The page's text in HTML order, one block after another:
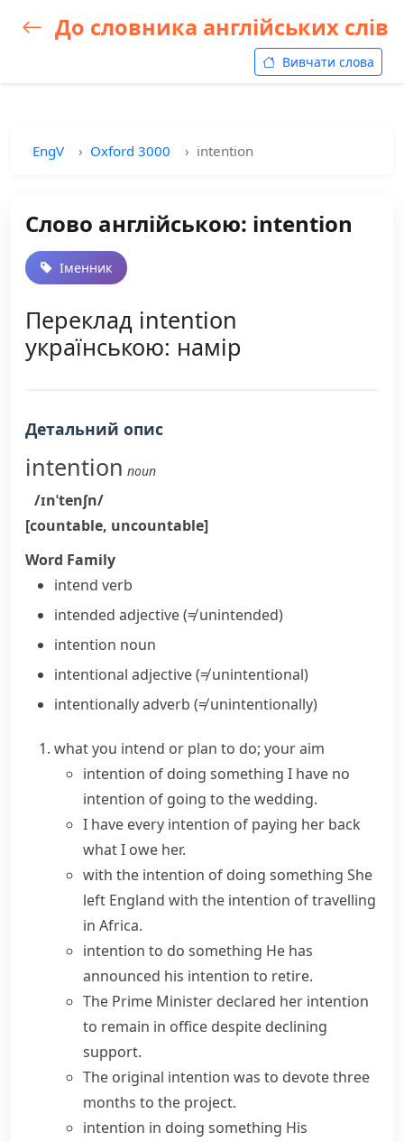
До словника англійських слів
Вивчати слова
EngV Oxford 3000 intention
Слово англійською: intention
Іменник
Переклад intention
українською: намір
Детальний опис
intention noun
/ɪnˈtenʃn/
[countable, uncountable]
Word Family
intend verb
intended adjective(≠ unintended)
intention noun
intentional adjective(≠ unintentional)
intentionallyadverb (≠ unintentionally)
what you intend or plan to do; your aim
intention of doing something I have no
intention of going to the wedding.
I have every intention of paying her back
what I owe her.
with the intention of doing something She
left England with the intention of travelling
in Africa.
intention to do something He has
announced his intention to retire.
The Prime Minister declared her intention
to remain in office despite declining
support.
The original intention was to devote three
months to the project.
intention in doing something His